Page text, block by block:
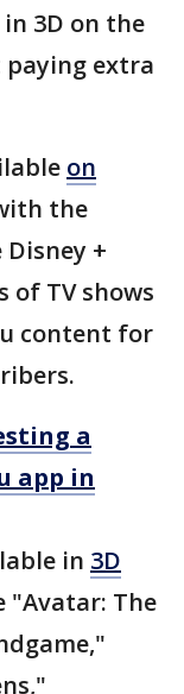
3D on the
extra
on
the
+
of TV shows
content for
a
app in
in 3D
"Avatar: The